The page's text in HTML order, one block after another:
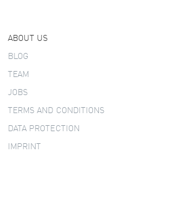
ABOUT US
BLOG
TEAM
JOBS
TERMS AND CONDITIONS
DATA PROTECTION
IMPRINT